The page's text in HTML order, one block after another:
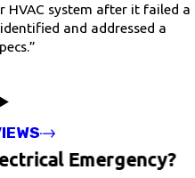
HVAC system after it failed a
and addressed a
Emergency?